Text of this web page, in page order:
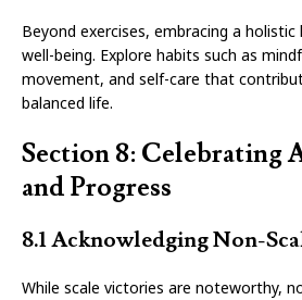
Beyond exercises, embracing a
well-being. Explore habits such as
movement, and self-care that
balanced life.
Section 8: Celebrating
and Progress
8.1 Acknowledging Non-
While scale victories are noteworthy,